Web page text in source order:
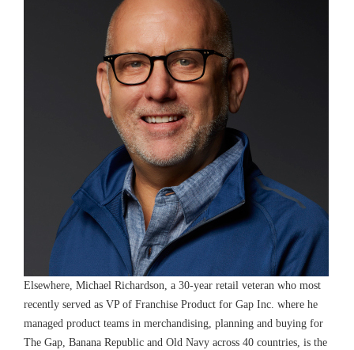
Elsewhere, Michael Richardson, a 30-year retail veteran who most
recently served as VP of Franchise Product for Gap Inc. where he
managed product teams in merchandising, planning and buying for
The Gap, Banana Republic and Old Navy across 40 countries, is the